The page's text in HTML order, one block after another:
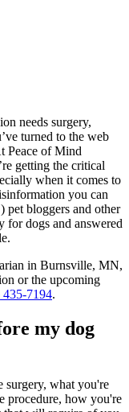
needs surgery,
turned to the web
Peace of Mind
getting the critical
when it comes to
you can
bloggers and other
for dogs and answered
in Burnsville, MN,
or the upcoming
435-7194.
my dog
surgery, what you're
procedure, how you're